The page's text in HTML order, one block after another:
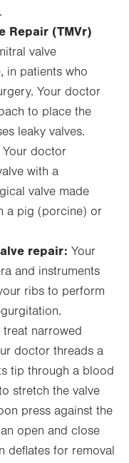
Repair (TMVr)
valve
in patients who
Your doctor
to place the
leaky valves.
Your doctor
with a
valve made
a pig (porcine) or
repair: Your
and instruments
ribs to perform
treat narrowed
doctor threads a
tip through a blood
stretch the valve
press against the
open and close
deflates for removal